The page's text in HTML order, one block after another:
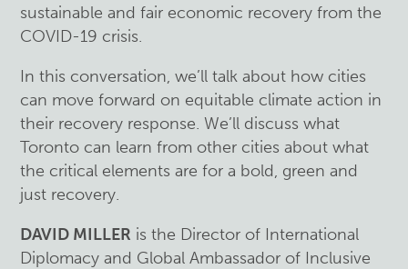
sustainable and fair economic recovery from the
COVID-19 crisis.
In this conversation, we’ll talk about how cities
can move forward on equitable climate action in
their recovery response. We’ll discuss what
Toronto can learn from other cities about what
the critical elements are for a bold, green and
just recovery.
DAVID MILLER is the Director of International
Diplomacy and Global Ambassador of Inclusive